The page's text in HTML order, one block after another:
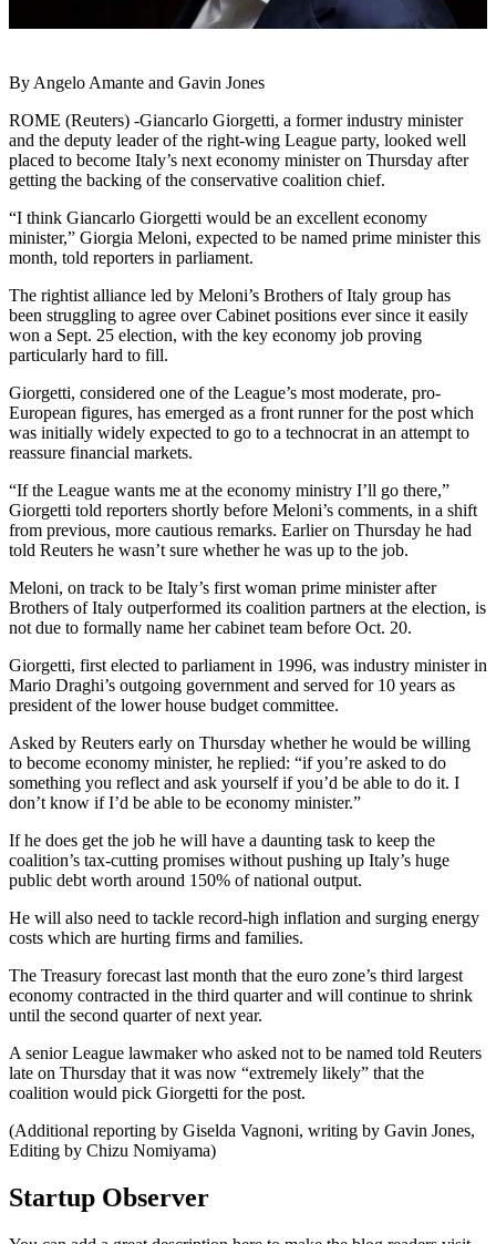
By Angelo Amante and Gavin Jones
ROME (Reuters) -Giancarlo Giorgetti, a former industry minister
and the deputy leader of the right-wing League party, looked well
placed to become Italy’s next economy minister on Thursday after
getting the backing of the conservative coalition chief.
“I think Giancarlo Giorgetti would be an excellent economy
minister,” Giorgia Meloni, expected to be named prime minister this
month, told reporters in parliament.
The rightist alliance led by Meloni’s Brothers of Italy group has
been struggling to agree over Cabinet positions ever since it easily
won a Sept. 25 election, with the key economy job proving
particularly hard to fill.
Giorgetti, considered one of the League’s most moderate, pro-
European figures, has emerged as a front runner for the post which
was initially widely expected to go to a technocrat in an attempt to
reassure financial markets.
“If the League wants me at the economy ministry I’ll go there,”
Giorgetti told reporters shortly before Meloni’s comments, in a shift
from previous, more cautious remarks. Earlier on Thursday he had
told Reuters he wasn’t sure whether he was up to the job.
Meloni, on track to be Italy’s first woman prime minister after
Brothers of Italy outperformed its coalition partners at the election, is
not due to formally name her cabinet team before Oct. 20.
Giorgetti, first elected to parliament in 1996, was industry minister in
Mario Draghi’s outgoing government and served for 10 years as
president of the lower house budget committee.
Asked by Reuters early on Thursday whether he would be willing
to become economy minister, he replied: “if you’re asked to do
something you reflect and ask yourself if you’d be able to do it. I
don’t know if I’d be able to be economy minister.”
If he does get the job he will have a daunting task to keep the
coalition’s tax-cutting promises without pushing up Italy’s huge
public debt worth around 150% of national output.
He will also need to tackle record-high inflation and surging energy
costs which are hurting firms and families.
The Treasury forecast last month that the euro zone’s third largest
economy contracted in the third quarter and will continue to shrink
until the second quarter of next year.
A senior League lawmaker who asked not to be named told Reuters
late on Thursday that it was now “extremely likely” that the
coalition would pick Giorgetti for the post.
(Additional reporting by Giselda Vagnoni, writing by Gavin Jones,
Editing by Chizu Nomiyama)
Startup Observer